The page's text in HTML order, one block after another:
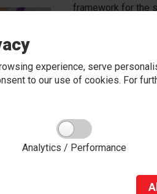
experience, serve
to our use of cookies. For
Analytics / Performance
framework for the
hold the school to
standards